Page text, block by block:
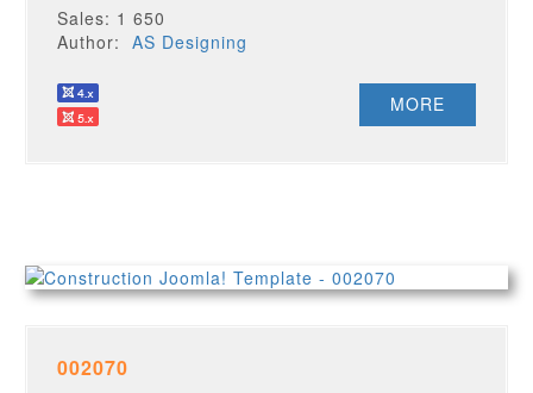
Sales: 1 650
Author:AS Designing
MORE
002070